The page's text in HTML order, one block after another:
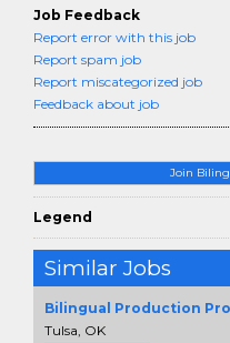
Join
Legend
Similar Jobs
Bilingual Production
Tulsa, OK
Job Feedback
Report error with this job
Report spam job
Report miscategorized job
Feedback about job